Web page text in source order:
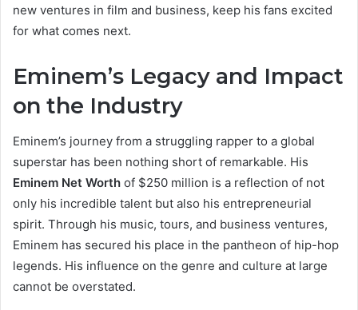
new ventures in film and business, keep his fans excited
for what comes next.
Eminem’s Legacy and Impact
on the Industry
Eminem’s journey from a struggling rapper to a global
superstar has been nothing short of remarkable. His
Eminem Net Worth of $250 million is a reflection of not
only his incredible talent but also his entrepreneurial
spirit. Through his music, tours, and business ventures,
Eminem has secured his place in the pantheon of hip-hop
legends. His influence on the genre and culture at large
cannot be overstated.